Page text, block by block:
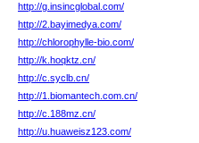
http://g.insincglobal.com/
http://2.bayimedya.com/
http://chlorophylle-bio.com/
http://k.hoqktz.cn/
http://c.syclb.cn/
http://1.biomantech.com.cn/
http://c.188mz.cn/
http://u.huaweisz123.com/